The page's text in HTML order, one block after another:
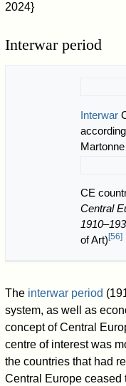
2024}
Interwar period
Interwar
CE
Central
of Art) [56]
The interwar period
system, as well as
concept of Central
centre of interest was
the countries that had
Central Europe ceased